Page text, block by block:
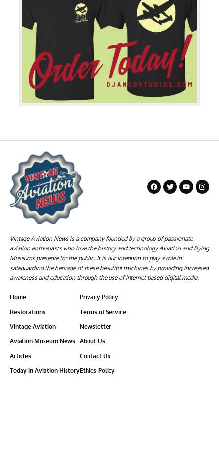
Vintage Aviation News is a company founded by a group of passionate
aviation enthusiasts who love the history and technology Aviation and Flying
Museums preserve for the public. It is our intention to play a role in
safeguarding the heritage of these beautiful machines by providing increased
awareness and education through the use of internet based digital media.
Home
Restorations
Vintage Aviation
Aviation Museum News
Articles
Today in Aviation History
Privacy Policy
Terms of Service
Newsletter
About Us
Contact Us
Ethics-Policy